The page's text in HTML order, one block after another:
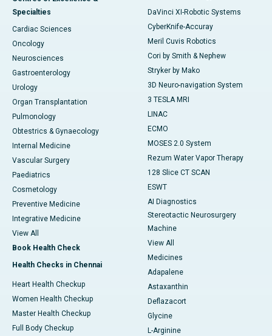
Specialties
Cardiac Sciences
Oncology
Neurosciences
Gastroenterology
Urology
Organ Transplantation
Pulmonology
Obtestrics & Gynaecology
Internal Medicine
Vascular Surgery
Paediatrics
Cosmetology
Preventive Medicine
Integrative Medicine
View All
Book Health Check
Health Checks in Chennai
Heart Health Checkup
Women Health Checkup
Master Health Checkup
Full Body Checkup
DaVinci XI-Robotic Systems
CyberKnife-Accuray
Meril Cuvis Robotics
Cori by Smith & Nephew
Stryker by Mako
3D Neuro-navigation System
3 TESLA MRI
LINAC
ECMO
MOSES 2.0 System
Rezum Water Vapor Therapy
128 Slice CT SCAN
ESWT
AI Diagnostics
Stereotactic Neurosurgery
Machine
View All
Medicines
Adapalene
Astaxanthin
Deflazacort
Glycine
L-Arginine